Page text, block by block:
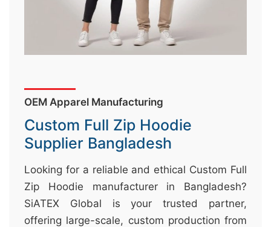
OEM Apparel Manufacturing
Custom Full Zip Hoodie
Supplier Bangladesh
Looking for a reliable and ethical Custom Full
Zip Hoodie manufacturer in Bangladesh?
SiATEX Global is your trusted partner,
offering large-scale, custom production from